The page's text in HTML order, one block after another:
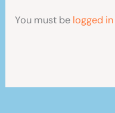
You must be logged in